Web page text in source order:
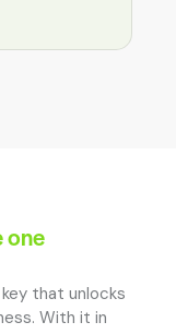
one
that unlocks
With it in